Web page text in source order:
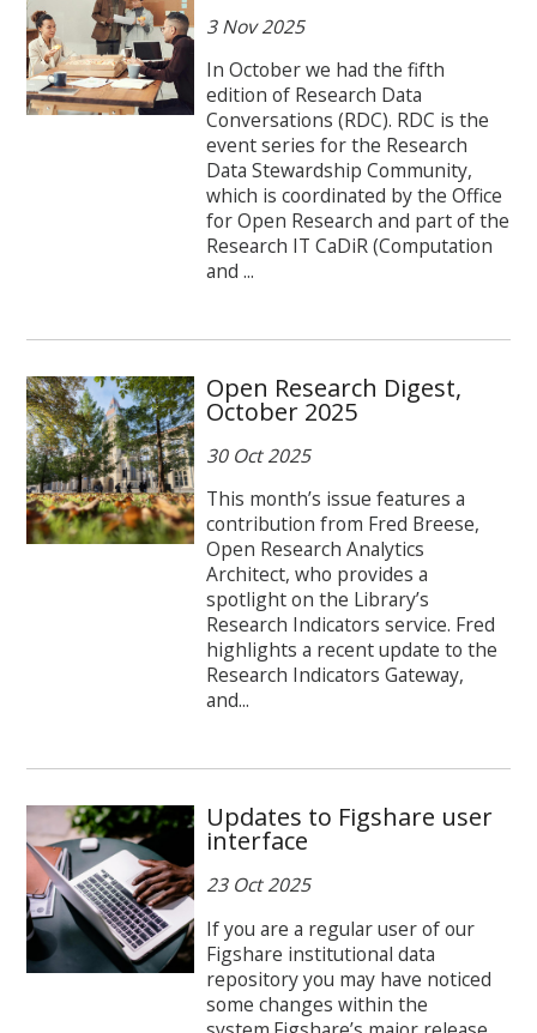
3 Nov 2025
In October we had the fifth
edition of Research Data
Conversations (RDC). RDC is the
event series for the Research
Data Stewardship Community,
which is coordinated by the Office
for Open Research and part of the
Research IT CaDiR (Computation
and ...
Open Research Digest,
October 2025
30 Oct 2025
This month’s issue features a
contribution from Fred Breese,
Open Research Analytics
Architect, who provides a
spotlight on the Library’s
Research Indicators service. Fred
highlights a recent update to the
Research Indicators Gateway,
and...
Updates to Figshare user
interface
23 Oct 2025
If you are a regular user of our
Figshare institutional data
repository you may have noticed
some changes within the